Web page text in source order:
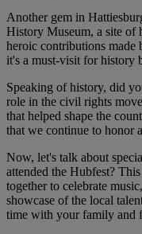
Another gem in
History Museum, a site of
heroic contributions
it's a must-visit for history
Speaking of history, did
role in the civil rights
that helped shape the
that we continue to honor
Now, let's talk about
attended the Hubfest?
together to celebrate
showcase of the local
time with your family and